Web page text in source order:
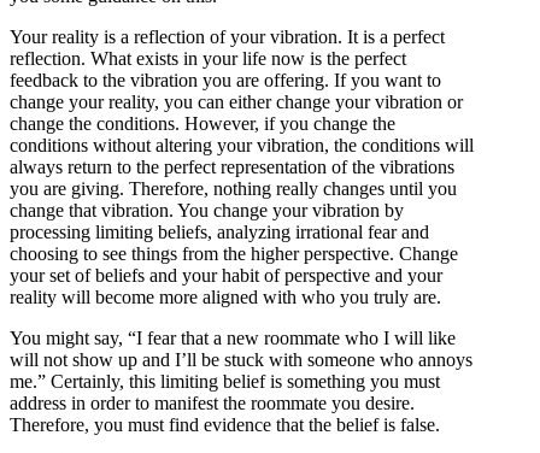
Your reality is a reflection of your vibration. It is a perfect
reflection. What exists in your life now is the perfect
feedback to the vibration you are offering. If you want to
change your reality, you can either change your vibration or
change the conditions. However, if you change the
conditions without altering your vibration, the conditions will
always return to the perfect representation of the vibrations
you are giving. Therefore, nothing really changes until you
change that vibration. You change your vibration by
processing limiting beliefs, analyzing irrational fear and
choosing to see things from the higher perspective. Change
your set of beliefs and your habit of perspective and your
reality will become more aligned with who you truly are.
You might say, “I fear that a new roommate who I will like
will not show up and I’ll be stuck with someone who annoys
me.” Certainly, this limiting belief is something you must
address in order to manifest the roommate you desire.
Therefore, you must find evidence that the belief is false.